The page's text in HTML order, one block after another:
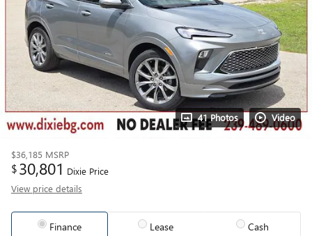
41 Photos Video
$36,185 MSRP
$30,801 Dixie Price
View price details
Finance Lease Cash